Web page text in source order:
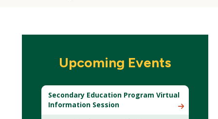
Upcoming Events
Secondary Education Program Virtual
Information Session